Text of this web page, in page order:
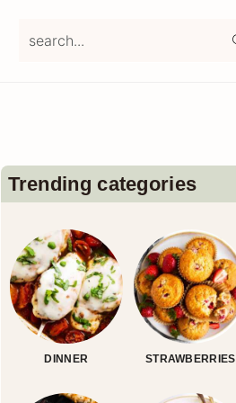
Sidebar
Trending categories
DINNER STRAWBERRIES